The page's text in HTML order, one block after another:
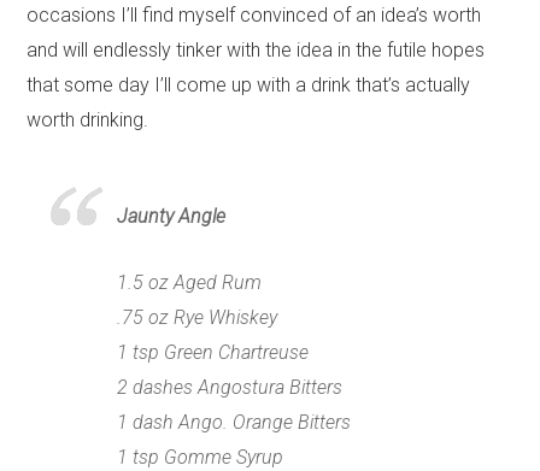
occasions I’ll find myself convinced of an idea’s worth
and will endlessly tinker with the idea in the futile hopes
that some day I’ll come up with a drink that’s actually
worth drinking.
Jaunty Angle
1.5 oz Aged Rum
.75 oz Rye Whiskey
1 tsp Green Chartreuse
2 dashes Angostura Bitters
1 dash Ango. Orange Bitters
1 tsp Gomme Syrup